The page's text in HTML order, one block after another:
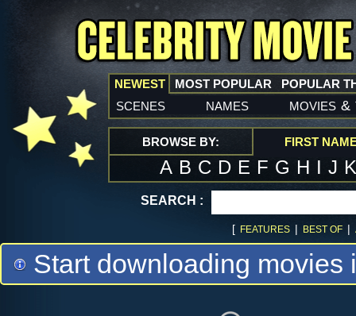
NEWEST
scenes names movies &
MOST POPULAR POPULAR
BROWSE BY: FIRST
A B C D E F G H I J
SEARCH :
[ FEATURES | BEST OF |
Start downloading